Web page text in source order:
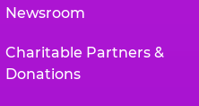
Newsroom
Charitable Partners &
Donations